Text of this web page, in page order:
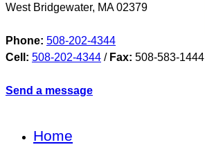
West Bridgewater, MA 02379
Phone: 508-202-4344
Cell: 508-202-4344 / Fax: 508-583-1444
Send a message
Home